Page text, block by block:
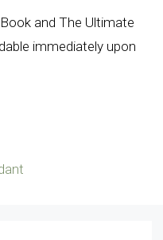
and The Ultimate
immediately upon